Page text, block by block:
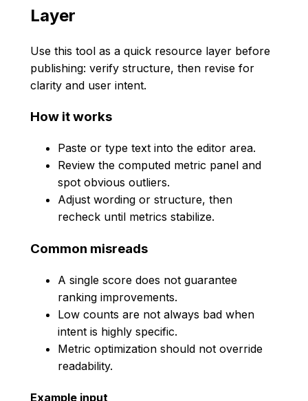
Layer
Use this tool as a quick resource layer before
publishing: verify structure, then revise for
clarity and user intent.
How it works
Paste or type text into the editor area.
Review the computed metric panel and
spot obvious outliers.
Adjust wording or structure, then
recheck until metrics stabilize.
Common misreads
A single score does not guarantee
ranking improvements.
Low counts are not always bad when
intent is highly specific.
Metric optimization should not override
readability.
Example input